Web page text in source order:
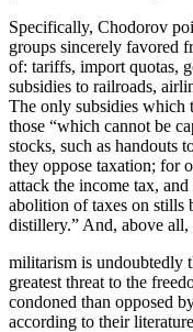
Specifically, Chodorov
groups sincerely favored
of: tariffs, import quotas,
subsidies to railroads,
The only subsidies which
those “which cannot be
stocks, such as handouts
they oppose taxation; for
attack the income tax,
abolition of taxes on stills
distillery.” And, above all,
militarism is undoubtedly
greatest threat to the
condoned than opposed
according to their